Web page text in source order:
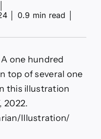
0.9 min read
market
Milei
one hundred
top of several one
this illustration
2022.
Illustration/